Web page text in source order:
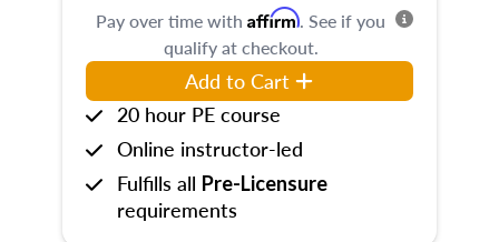
Pay over time with Affirm. See if you
qualify at checkout.
Add to Cart
20 hour PE course
Online instructor-led
Fulfills all Pre-Licensure
requirements